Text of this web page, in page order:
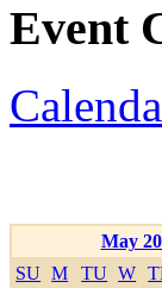
Event
May
SU M TU W